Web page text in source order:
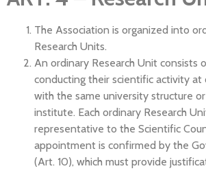
The Association is organized into
Research Units.
An ordinary Research Unit consists
conducting their scientific activity at
with the same university structure
institute. Each ordinary Research
representative to the Scientific
appointment is confirmed by the
(Art. 10), which must provide